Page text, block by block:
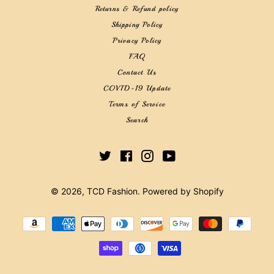
Returns & Refund policy
Shipping Policy
Privacy Policy
FAQ
Contact Us
COVID-19 Update
Terms of Service
Search
TwitterFacebook
InstagramYouTube
© 2026, TCD Fashion. Powered by Shopify
Payment
methods